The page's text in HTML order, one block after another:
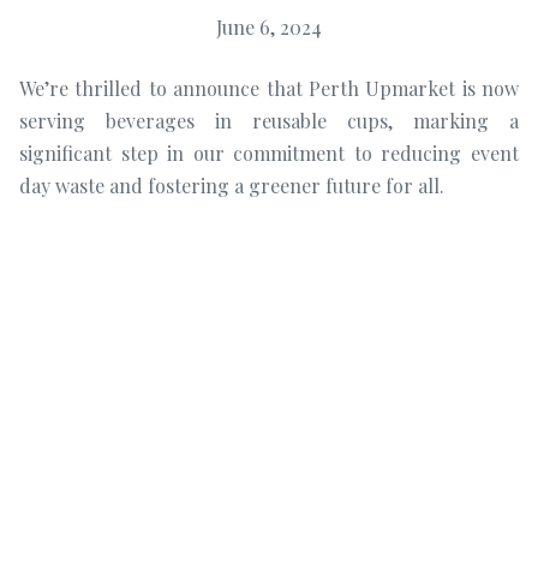
June 6, 2024
We’re thrilled to announce that Perth Upmarket is now
serving beverages in reusable cups, marking a
significant step in our commitment to reducing event
day waste and fostering a greener future for all.